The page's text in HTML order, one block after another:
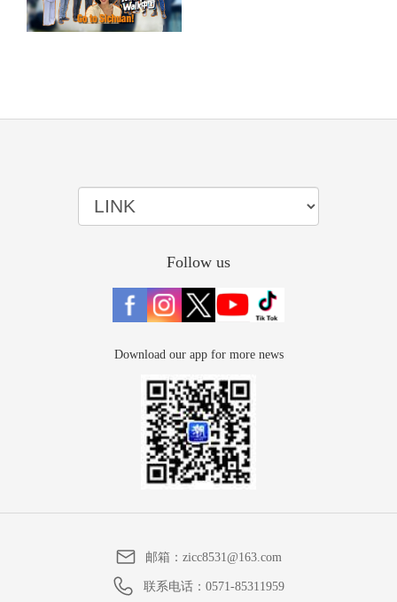
Follow us
Download our app for more news
邮箱：zicc8531@163.com
联系电话： 0571-85311959